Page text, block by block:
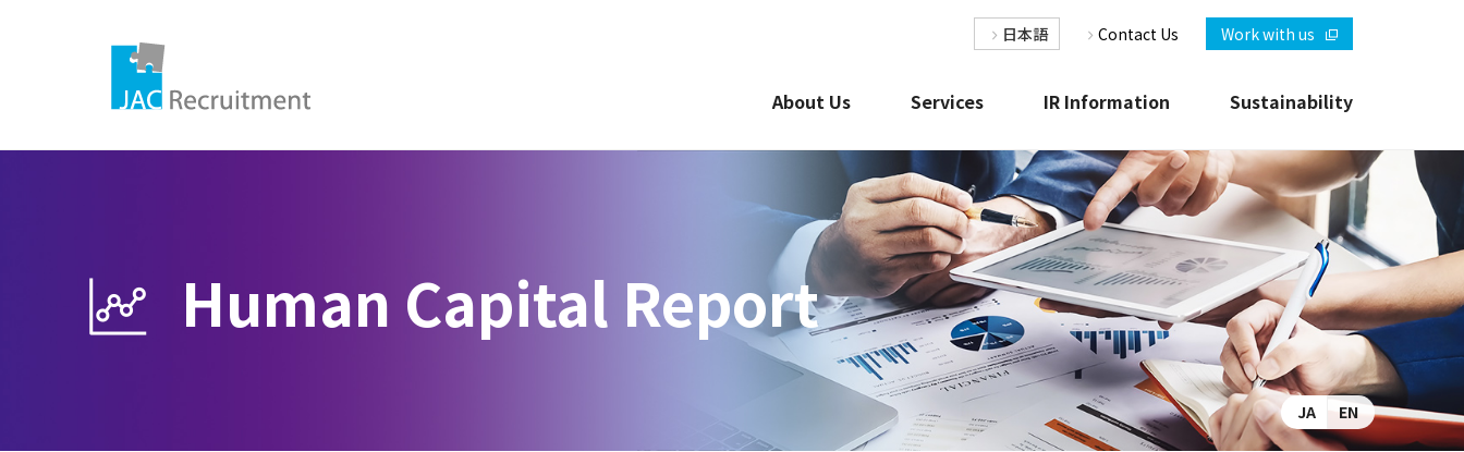
Human Capital Report
JA EN
日本語 Contact Us Work with us
About Us Services
Management Policy Financial Data IR Library Stock and Bond Information IR Calendar JAC at a Glance
IR News Releases
Disclosure Policy
Glossary Disclaimer How to Use this IR Website FAQ about IR
IR Information Sustainability